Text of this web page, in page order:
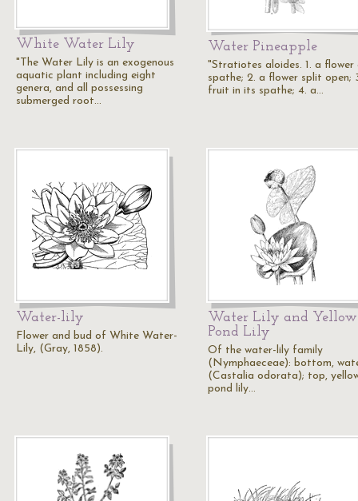
White Water Lily
"The Water Lily is an exogenous
aquatic plant including eight
genera, and all possessing
submerged root…
Water Pineapple
"Stratiotes aloides. 1. a flower
spathe; 2. a flower split open;
fruit in its spathe; 4. a…
Water-lily
Flower and bud of White Water-
Lily, (Gray, 1858).
Water Lily and Yellow
Pond Lily
Of the water-lily family
(Nymphaeceae): bottom,
(Castalia odorata); top,
pond lily…